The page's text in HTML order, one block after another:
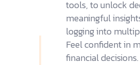
tools, to unlock
meaningful
logging into
Feel confident in
financial decisions.